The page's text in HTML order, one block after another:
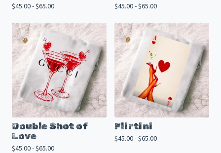
$45.00 -$65.00 $45.00 -$65.00
Double Shot of
Love
$45.00 -$65.00
Flirtini
$45.00 -$65.00